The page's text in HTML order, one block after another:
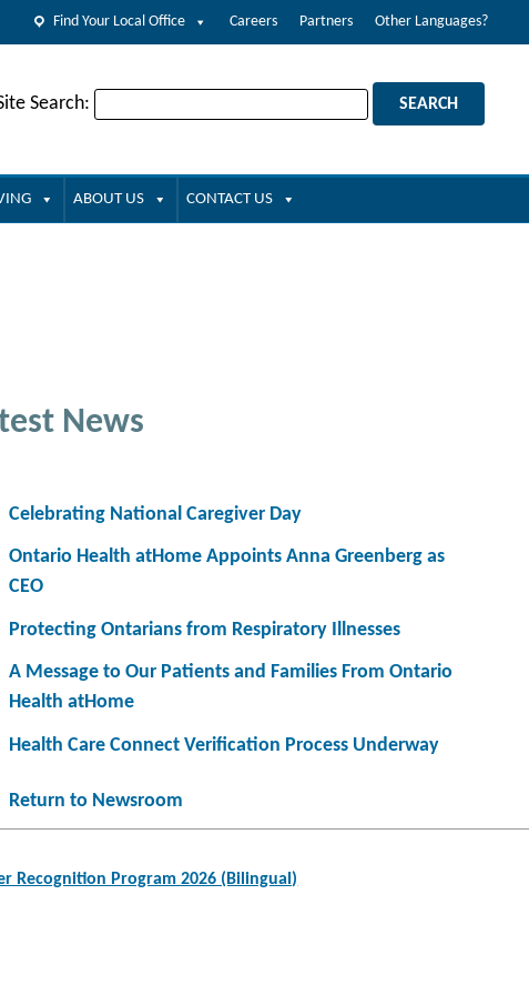
Find Your Local Office Careers Partners Other Languages?
Search:
ABOUT US CONTACT US
News
Celebrating National Caregiver Day
Ontario Health atHome Appoints Anna Greenberg as
CEO
Protecting Ontarians from Respiratory Illnesses
A Message to Our Patients and Families From Ontario
Health atHome
Health Care Connect Verification Process Underway
Return to Newsroom
Recognition Program 2026 (Bilingual)